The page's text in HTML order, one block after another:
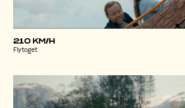
210 KM/H
Flytoget